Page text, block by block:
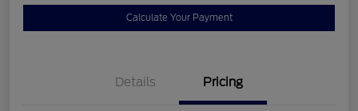
Calculate Your Payment
Details Pricing